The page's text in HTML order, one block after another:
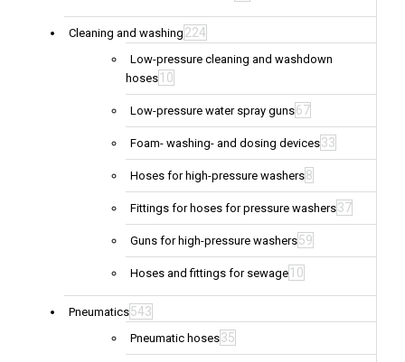
Cleaning and washing 224
Low-pressure cleaning and washdown
hoses 10
Low-pressure water spray guns67
Foam- washing- and dosing devices33
Hoses for high-pressure washers8
Fittings for hoses for pressure washers37
Guns for high-pressure washers59
Hoses and fittings for sewage 10
Pneumatics543
Pneumatic hoses35